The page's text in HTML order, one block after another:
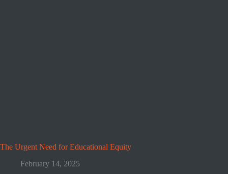
The Urgent Need for Educational Equity
February 14, 2025